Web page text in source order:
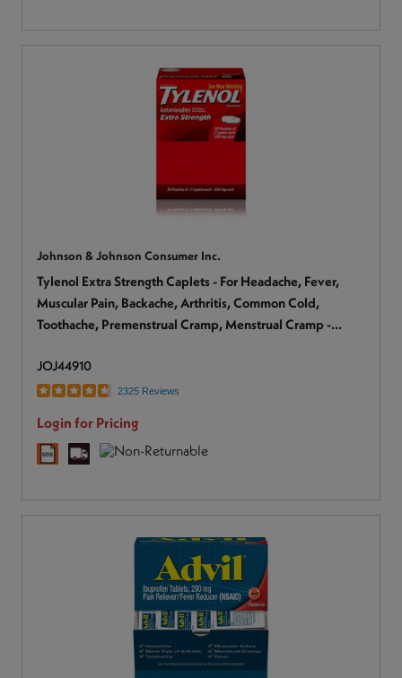
Johnson & Johnson Consumer Inc.
Tylenol Extra Strength Caplets - For Headache, Fever,
Muscular Pain, Backache, Arthritis, Common Cold,
Toothache, Premenstrual Cramp, Menstrual Cramp -
JOJ44910
2325 Reviews
Login for Pricing